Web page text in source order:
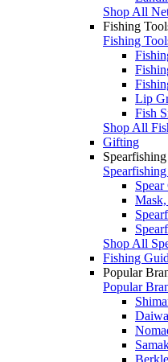
Shop All
Fishing
Fishing
Lip
Fish
Shop All
Gifting
Spear
Shop All
Fishing
Popular
Popular
Daiwa